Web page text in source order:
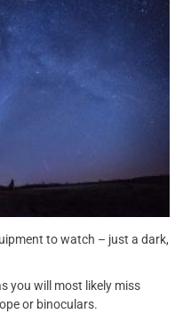
to watch – just a dark,
you will most likely miss
or binoculars.